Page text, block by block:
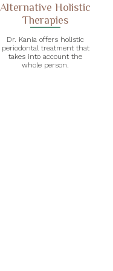
Alternative Holistic
Therapies
Dr. Kania offers holistic
periodontal treatment that
takes into account the
whole person.